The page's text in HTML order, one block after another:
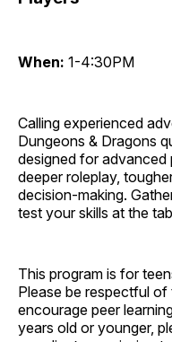
When: 1-4:30PM
Calling experienced
Dungeons & Dragons
designed for
deeper roleplay,
decision-making.
test your skills at the
This program is for
Please be respectful
encourage peer
years old or younger,